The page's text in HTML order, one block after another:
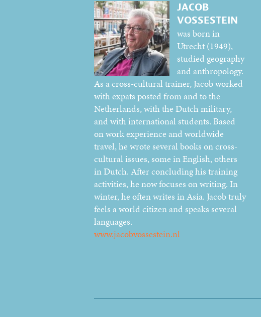
JACOB
VOSSESTEIN
was born in
Utrecht (1949),
studied geography
and anthropology.
As a cross-cultural trainer, Jacob worked
with expats posted from and to the
Netherlands, with the Dutch military,
and with international students. Based
on work experience and worldwide
travel, he wrote several books on cross-
cultural issues, some in English, others
in Dutch. After concluding his training
activities, he now focuses on writing. In
winter, he often writes in Asia. Jacob truly
feels a world citizen and speaks several
languages.
www.jacobvossestein.nl